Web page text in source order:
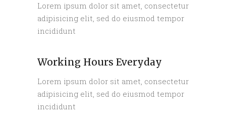
Lorem ipsum dolor sit amet, consectetur
adipisicing elit, sed do eiusmod tempor
incididunt
Working Hours Everyday
Lorem ipsum dolor sit amet, consectetur
adipisicing elit, sed do eiusmod tempor
incididunt